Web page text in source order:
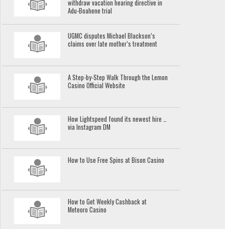
withdraw vacation hearing directive in
Adu-Boahene trial
UGMC disputes Michael Blackson’s
claims over late mother’s treatment
A Step-by-Step Walk Through the Lemon
Casino Official Website
How Lightspeed found its newest hire …
via Instagram DM
How to Use Free Spins at Bison Casino
How to Get Weekly Cashback at
Meteoro Casino